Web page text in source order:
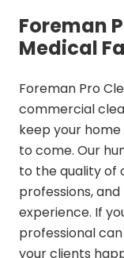
Foreman
Medical
Foreman Pro
commercial
keep your
to come. Our
to the quality of
professions,
experience. If
professional
your clients